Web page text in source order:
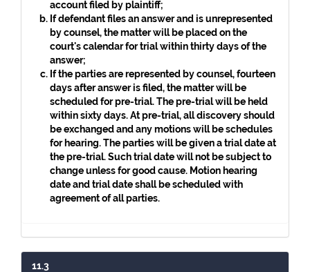
account filed by plaintiff;
If defendant files an answer and is unrepresented
by counsel, the matter will be placed on the
court's calendar for trial within thirty days of the
answer;
If the parties are represented by counsel, fourteen
days after answer is filed, the matter will be
scheduled for pre-trial. The pre-trial will be held
within sixty days. At pre-trial, all discovery should
be exchanged and any motions will be schedules
for hearing. The parties will be given a trial date at
the pre-trial. Such trial date will not be subject to
change unless for good cause. Motion hearing
date and trial date shall be scheduled with
agreement of all parties.
11.3